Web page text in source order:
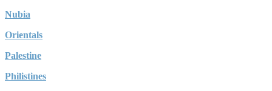
Nubia
Orientals
Palestine
Philistines